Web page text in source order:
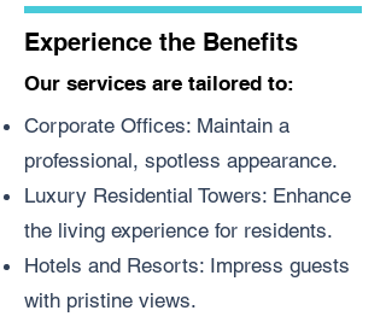
Experience the Benefits
Our services are tailored to:
Corporate Offices: Maintain a
professional, spotless appearance.
Luxury Residential Towers: Enhance
the living experience for residents.
Hotels and Resorts: Impress guests
with pristine views.